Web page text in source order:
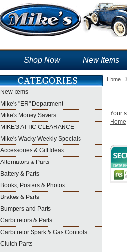
Shop Now New Items
New Items
Mike's "ER" Department
Mike's Money Savers
MIKE'S ATTIC CLEARANCE
Mike's Wacky Weekly Specials
Accessories & Gift Ideas
Alternators & Parts
Battery & Parts
Books, Posters & Photos
Brakes & Parts
Bumpers and Parts
Carburetors & Parts
Carburetor Spark & Gas Controls
Clutch Parts
Home
Your
Home